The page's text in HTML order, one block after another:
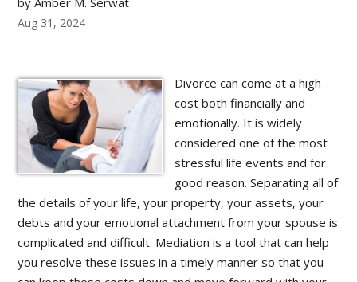
Aug 31, 2024
Divorce can come at a high
cost both financially and
emotionally. It is widely
considered one of the most
stressful life events and for
good reason. Separating all of
the details of your life, your property, your assets, your
debts and your emotional attachment from your spouse is
complicated and difficult. Mediation is a tool that can help
you resolve these issues in a timely manner so that you